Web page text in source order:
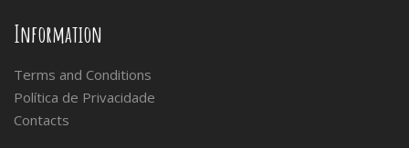
Information
Terms and Conditions
Política de Privacidade
Contacts